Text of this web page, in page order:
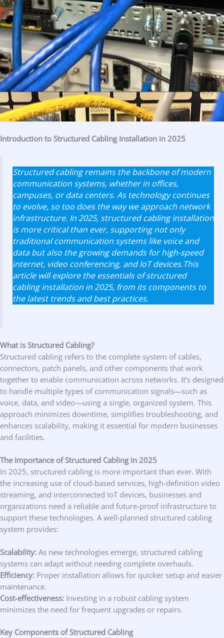
Introduction to Structured Cabling Installation in 2025
Structured cabling remains the backbone of modern
communication systems, whether in offices,
campuses, or data centers. As technology continues
to evolve, so too does the way we approach network
infrastructure. In 2025, structured cabling installation
is more critical than ever, supporting not only
traditional communication systems like voice and
data but also the growing demands for high-speed
internet, video conferencing, and IoT devices.This
article will explore the essentials of structured
cabling installation in 2025, from its components to
the latest trends and best practices.
What is Structured Cabling?
Structured cabling refers to the complete system of cables,
connectors, patch panels, and other components that work
together to enable communication across networks. It’s designed
to handle multiple types of communication signals—such as
voice, data, and video—using a single, organized system. This
approach minimizes downtime, simplifies troubleshooting, and
enhances scalability, making it essential for modern businesses
and facilities.
The Importance of Structured Cabling in 2025
In 2025, structured cabling is more important than ever. With
the increasing use of cloud-based services, high-definition video
streaming, and interconnected IoT devices, businesses and
organizations need a reliable and future-proof infrastructure to
support these technologies. A well-planned structured cabling
system provides:
Scalability: As new technologies emerge, structured cabling
systems can adapt without needing complete overhauls.
Efficiency: Proper installation allows for quicker setup and easier
maintenance.
Cost-effectiveness: Investing in a robust cabling system
minimizes the need for frequent upgrades or repairs.
Key Components of Structured Cabling